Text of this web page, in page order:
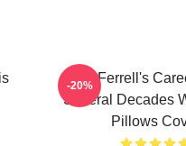
Will Ferrell's
Several Decades
Pillows
-20%